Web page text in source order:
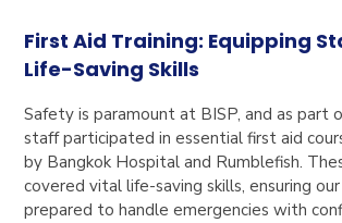
First Aid Training: Equipping
Life-Saving Skills
Safety is paramount at BISP, and as part
staff participated in essential first aid
by Bangkok Hospital and Rumblefish.
covered vital life-saving skills, ensuring
prepared to handle emergencies with